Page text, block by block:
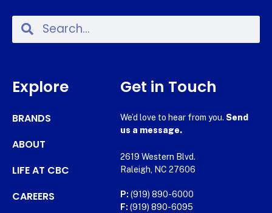
Explore
BRANDS
ABOUT
LIFE AT CBC
CAREERS
Get in Touch
We’d love to hear from you. Send
us a message.
2619 Western Blvd.
Raleigh, NC 27606
P: (919) 890-6000
F: (919) 890-6095